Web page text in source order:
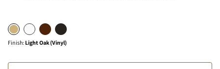
Finish: Light Oak (Vinyl)